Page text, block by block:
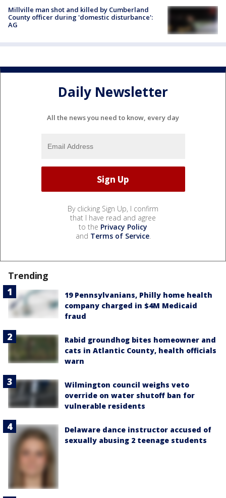
Millville man shot and killed by Cumberland
County officer during 'domestic disturbance':
AG
Daily Newsletter
All the news you need to know, every day
By clicking Sign Up, I confirm
that I have read and agree
to the Privacy Policy
and Terms of Service.
Trending
19 Pennsylvanians, Philly home health
company charged in $4M Medicaid
fraud
Rabid groundhog bites homeowner and
cats in Atlantic County, health officials
warn
Wilmington council weighs veto
override on water shutoff ban for
vulnerable residents
Delaware dance instructor accused of
sexually abusing 2 teenage students